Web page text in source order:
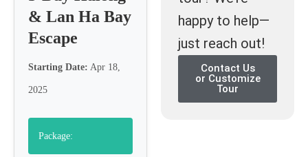
& Lan Ha Bay
Escape
Starting Date: Apr 18,
2025
Package:
happy to help—
just reach out!
Contact Us
or Customize
Tour